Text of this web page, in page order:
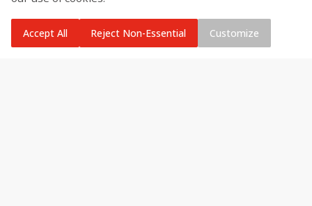
Accept All Reject Non-Essential Customize